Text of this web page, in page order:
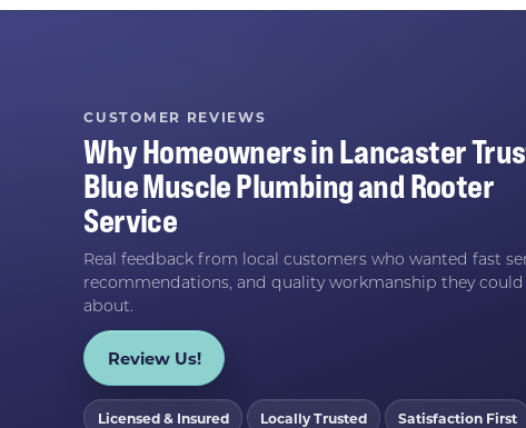
CUSTOMER REVIEWS
Why Homeowners inLancaster
Blue Muscle Plumbing and Rooter
Service
Real feedback from local customers who wanted fast
recommendations, and quality workmanship they
about.
Review Us!
Licensed & Insured Locally Trusted Satisfaction First